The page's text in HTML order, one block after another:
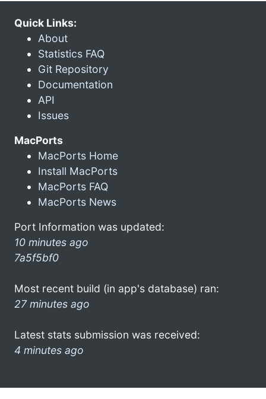
Quick Links:
About
Statistics FAQ
Git Repository
Documentation
API
Issues
MacPorts
MacPorts Home
Install MacPorts
MacPorts FAQ
MacPorts News
Port Information was updated:
10 minutes ago
7a5f5bf0
Most recent build (in app's database) ran:
27 minutes ago
Latest stats submission was received:
4 minutes ago